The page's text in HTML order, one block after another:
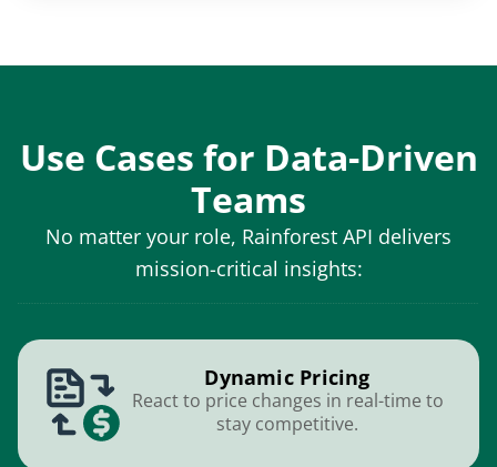
Use Cases for Data-Driven
Teams
No matter your role, Rainforest API delivers
mission-critical insights:
Dynamic Pricing
React to price changes in real-time to
stay competitive.